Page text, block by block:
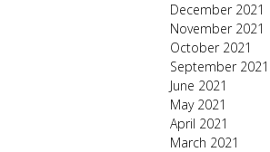
December 2021
November 2021
October 2021
September 2021
June 2021
May 2021
April 2021
March 2021